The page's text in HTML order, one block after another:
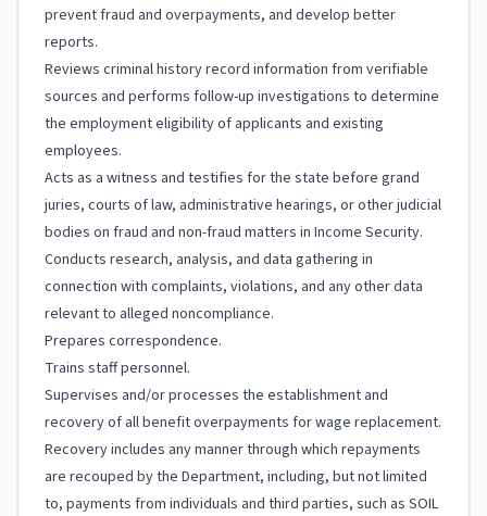
prevent fraud and overpayments, and develop better
reports.
Reviews criminal history record information from verifiable
sources and performs follow-up investigations to determine
the employment eligibility of applicants and existing
employees.
Acts as a witness and testifies for the state before grand
juries, courts of law, administrative hearings, or other judicial
bodies on fraud and non-fraud matters in Income Security.
Conducts research, analysis, and data gathering in
connection with complaints, violations, and any other data
relevant to alleged noncompliance.
Prepares correspondence.
Trains staff personnel.
Supervises and/or processes the establishment and
recovery of all benefit overpayments for wage replacement.
Recovery includes any manner through which repayments
are recouped by the Department, including, but not limited
to, payments from individuals and third parties, such as SOIL